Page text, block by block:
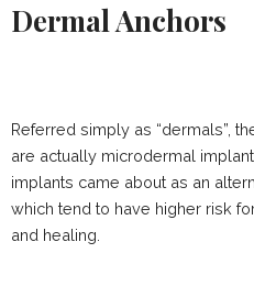
Dermal Anchors
Referred simply as “dermals”,
are actually microdermal
implants came about as an
which tend to have higher risk
and healing.